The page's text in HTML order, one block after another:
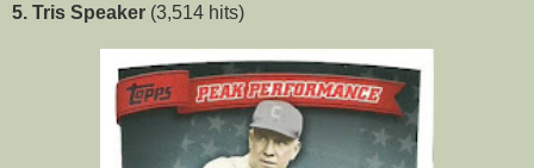
5. Tris Speaker (3,514 hits)